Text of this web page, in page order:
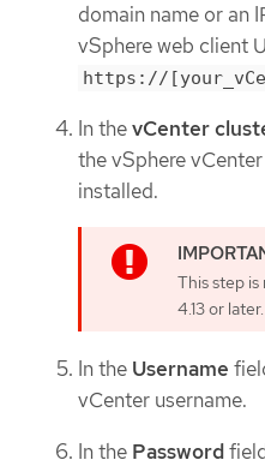
domain name or an
vSphere web client
https://
In thevCenter
the vSphere
installed.
This step
4.13 or later.
In the Username
vCenter username.
In the Password